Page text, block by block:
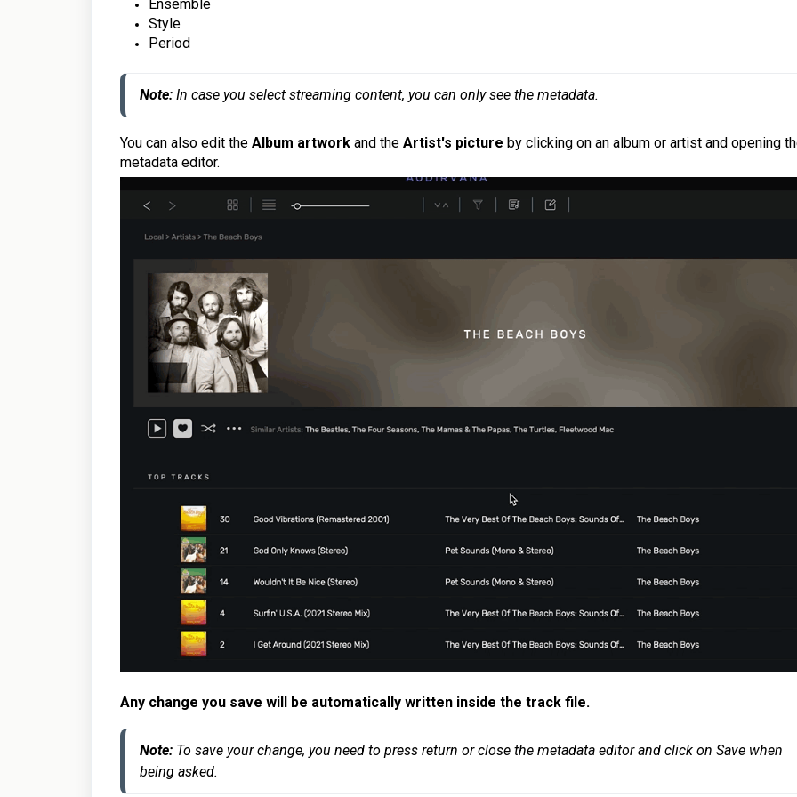
Ensemble
Style
Period
Note: In case you select streaming content, you can only see the metadata.
You can also edit the Album artwork and the Artist's picture by clicking on an album or artist and opening
metadata editor.
Any change you save will be automatically written inside the track file.
Note: To save your change, you need to press return or close the metadata editor and click on Save when
being asked.